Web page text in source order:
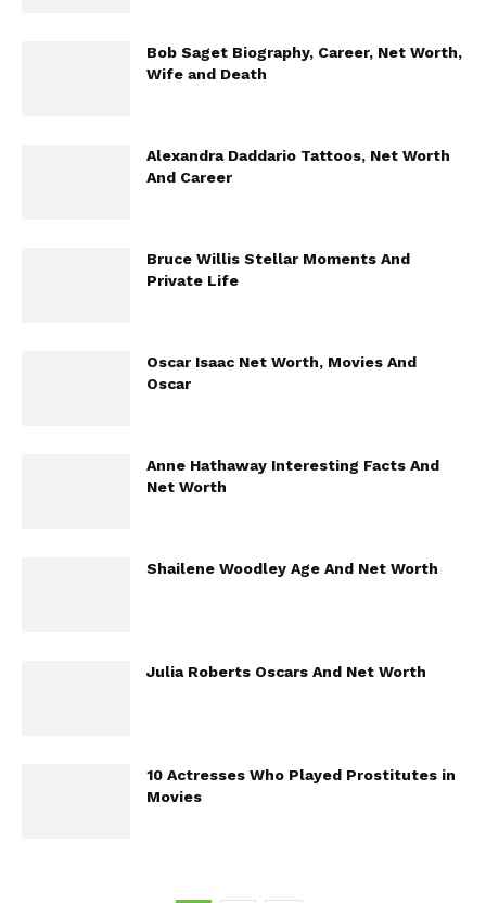
Bob Saget Biography, Career, Net Worth,
Wife and Death
Alexandra Daddario Tattoos, Net Worth
And Career
Bruce Willis Stellar Moments And
Private Life
Oscar Isaac Net Worth, Movies And
Oscar
Anne Hathaway Interesting Facts And
Net Worth
Shailene Woodley Age And Net Worth
Julia Roberts Oscars And Net Worth
10 Actresses Who Played Prostitutes in
Movies